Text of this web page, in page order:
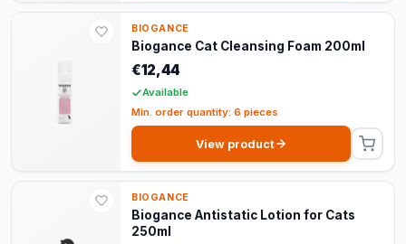
BIOGANCE
Biogance Cat Cleansing Foam 200ml
€12,44
Available
Min. order quantity: 6 pieces
View product
BIOGANCE
Biogance Antistatic Lotion for Cats
250ml